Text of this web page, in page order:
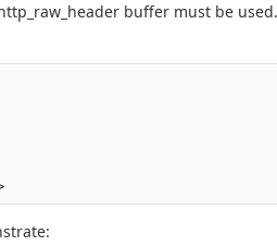
buffer must be
<html><body><blink>blink</blink></body><html>